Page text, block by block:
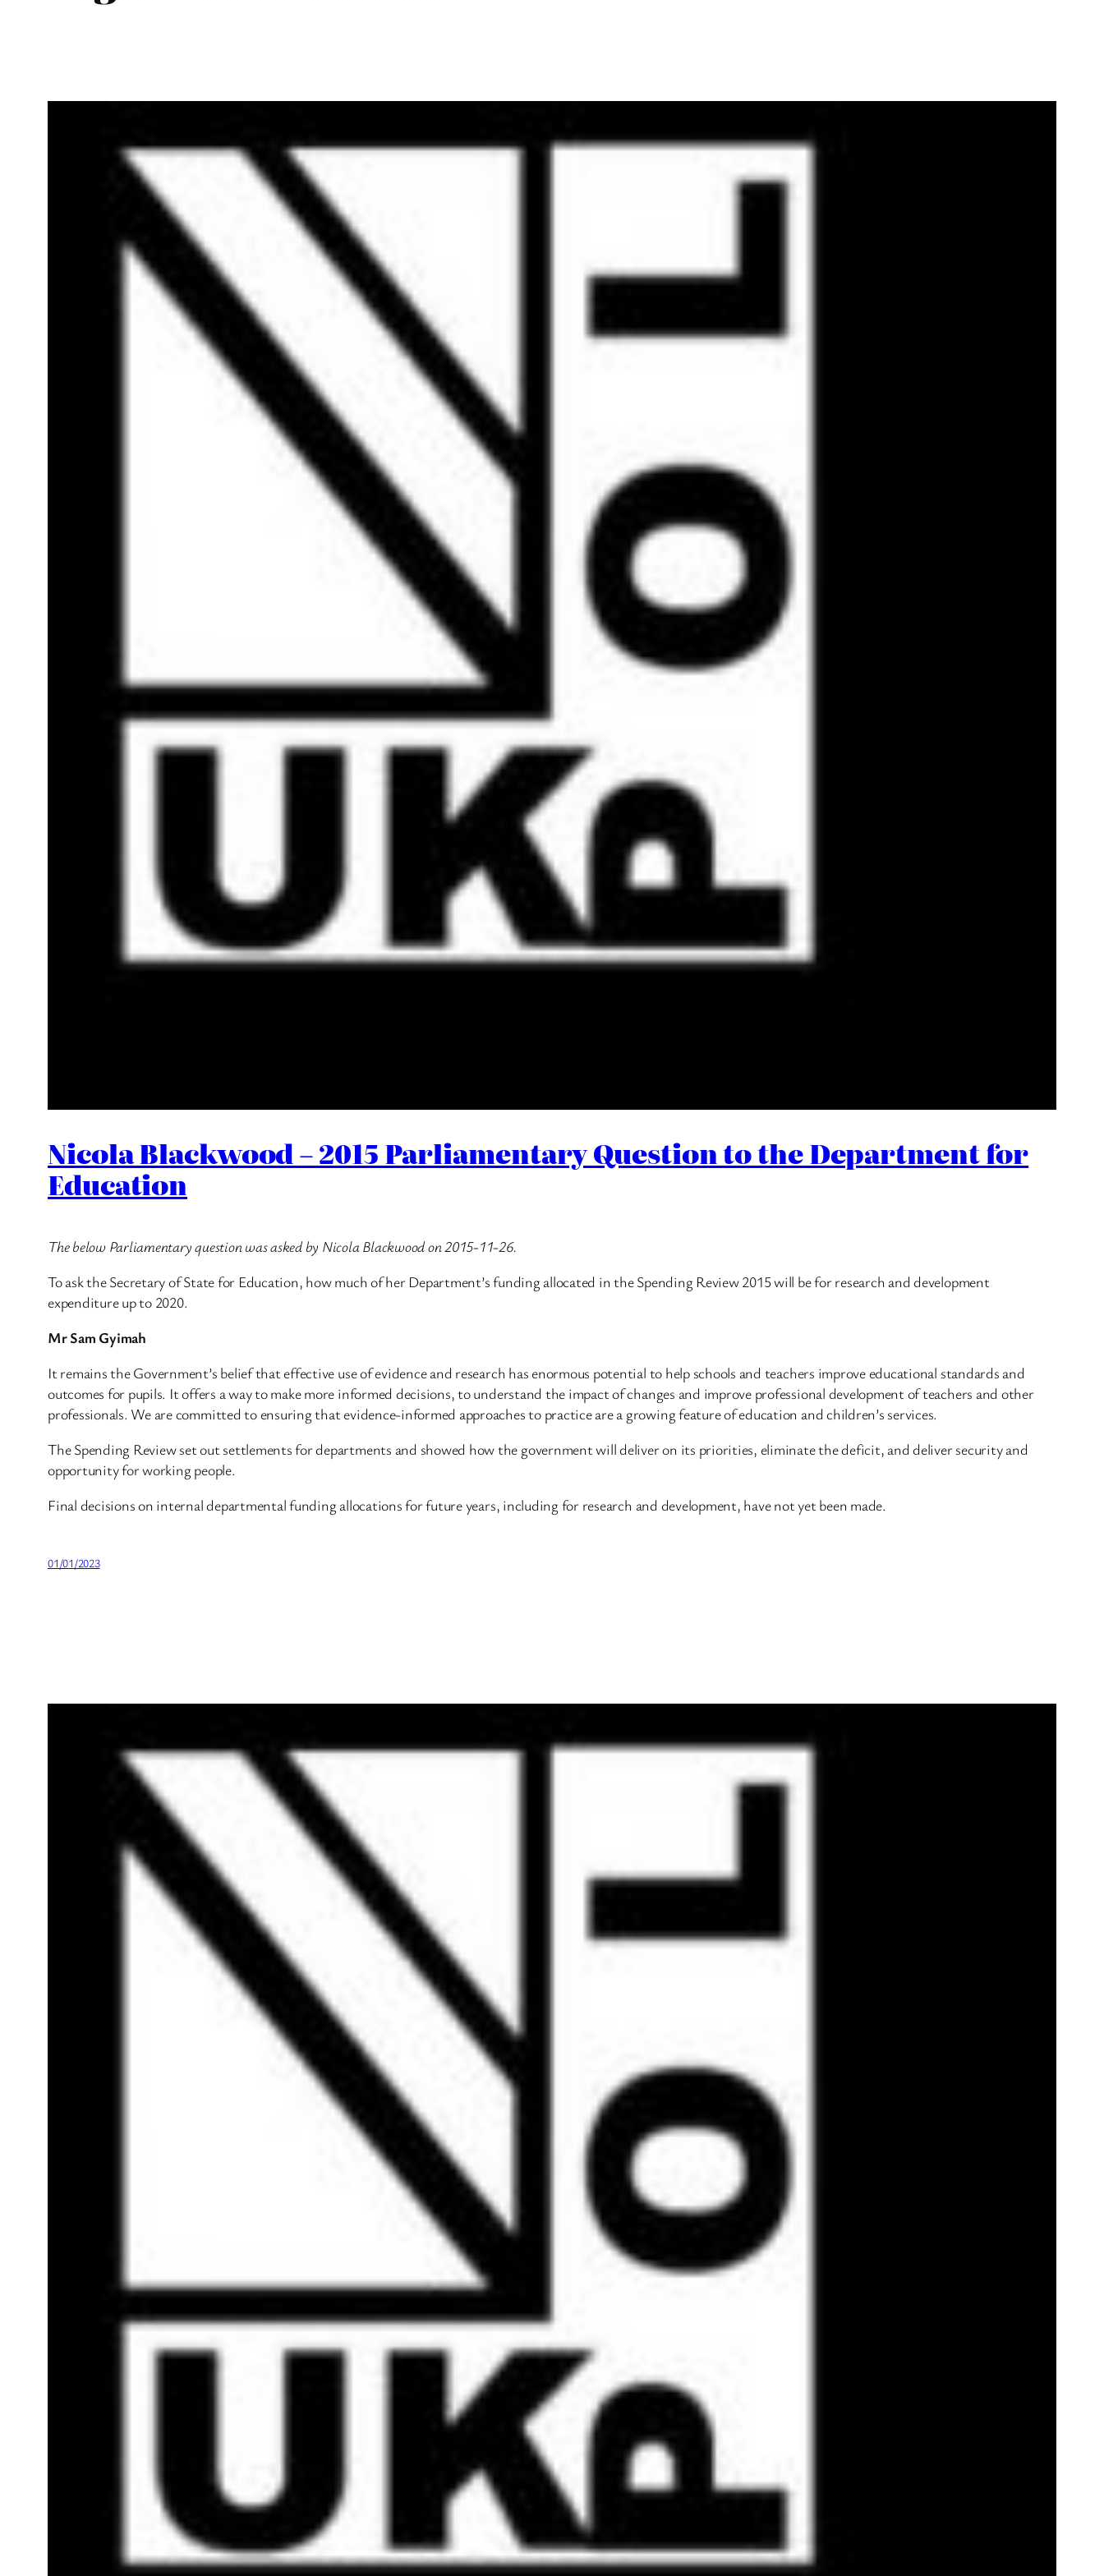
Nicola Blackwood – 2015 Parliamentary Question to the Department for
Education
The below Parliamentary question was asked by Nicola Blackwood on 2015-11-26.
To ask the Secretary of State for Education, how much of her Department’s funding allocated in the Spending Review 2015 will be for research and development
expenditure up to 2020.
Mr Sam Gyimah
It remains the Government’s belief that effective use of evidence and research has enormous potential to help schools and teachers improve educational standards and
outcomes for pupils. It offers a way to make more informed decisions, to understand the impact of changes and improve professional development of teachers and other
professionals. We are committed to ensuring that evidence-informed approaches to practice are a growing feature of education and children’s services.
The Spending Review set out settlements for departments and showed how the government will deliver on its priorities, eliminate the deficit, and deliver security and
opportunity for working people.
Final decisions on internal departmental funding allocations for future years, including for research and development, have not yet been made.
01/01/2023